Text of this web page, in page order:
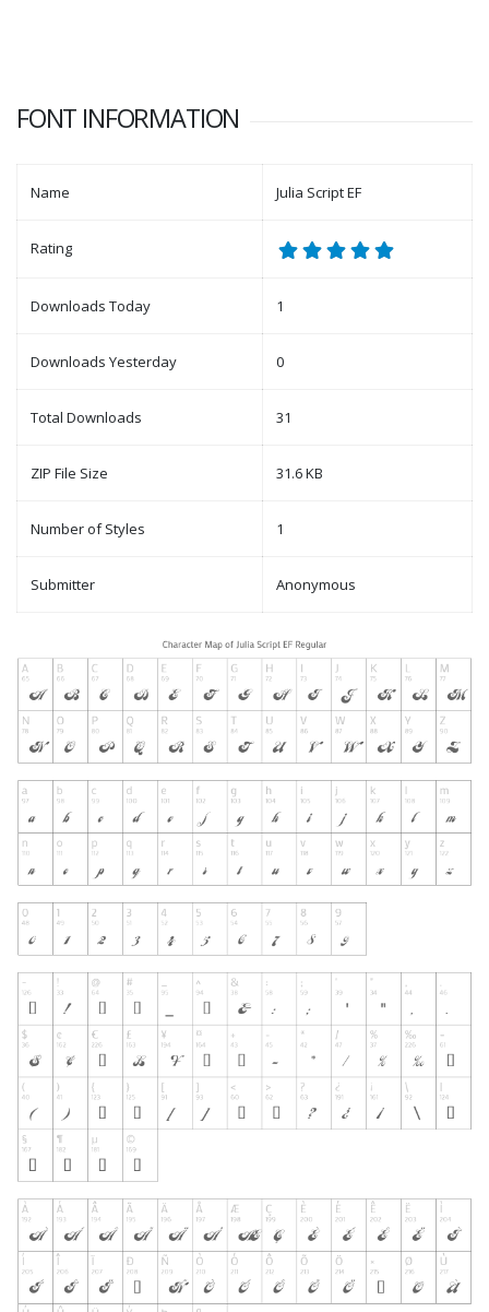
FONT INFORMATION
Name Julia Script EF
Rating
Downloads Today 1
Downloads Yesterday 0
Total Downloads 31
ZIP File Size 31.6 KB
Number of Styles 1
Submitter Anonymous